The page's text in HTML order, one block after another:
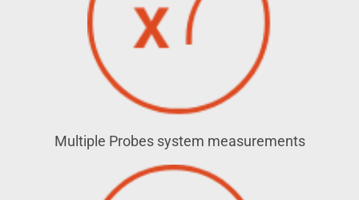
Multiple Probes system measurements